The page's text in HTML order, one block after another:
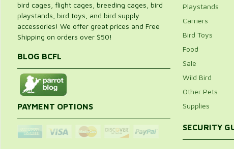
bird cages, flight cages, breeding cages, bird
playstands, bird toys, and bird supply
accessories! We offer great prices and Free
Shipping on orders over $50!
BLOG BCFL
PAYMENT OPTIONS
Playstands
Carriers
Bird Toys
Food
Sale
Wild Bird
Other Pets
Supplies
SECURITY